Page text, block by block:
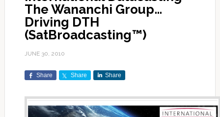
The Wananchi Group…
Driving DTH
(SatBroadcasting™)
JUNE 30, 2010
Share Share Share